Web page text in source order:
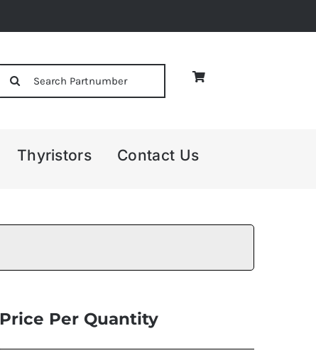
Thyristors Contact Us
Price Per Quantity